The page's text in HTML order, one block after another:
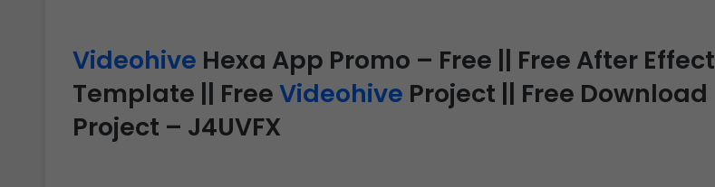
Videohive Hexa App Promo – Free || Free After Effect
Template || FreeVideohive Project || Free Download
Project – J4UVFX